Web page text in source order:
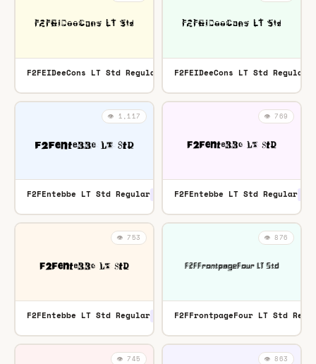
F2FEIDeeCons LT Std Regular OTFF2FEIDeeCons LT Std Regular
👁️ 1,117
F2FEntebbe LT Std Regular
👁️ 769
F2FEntebbe LT Std Regular
👁️ 753
F2FEntebbe LT Std Regular
👁️ 876
F2FFrontpageFour LT Std
👁️ 745 👁️ 863